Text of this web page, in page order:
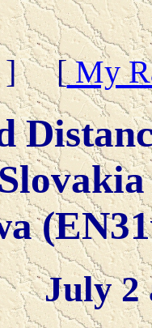
[My
July 2